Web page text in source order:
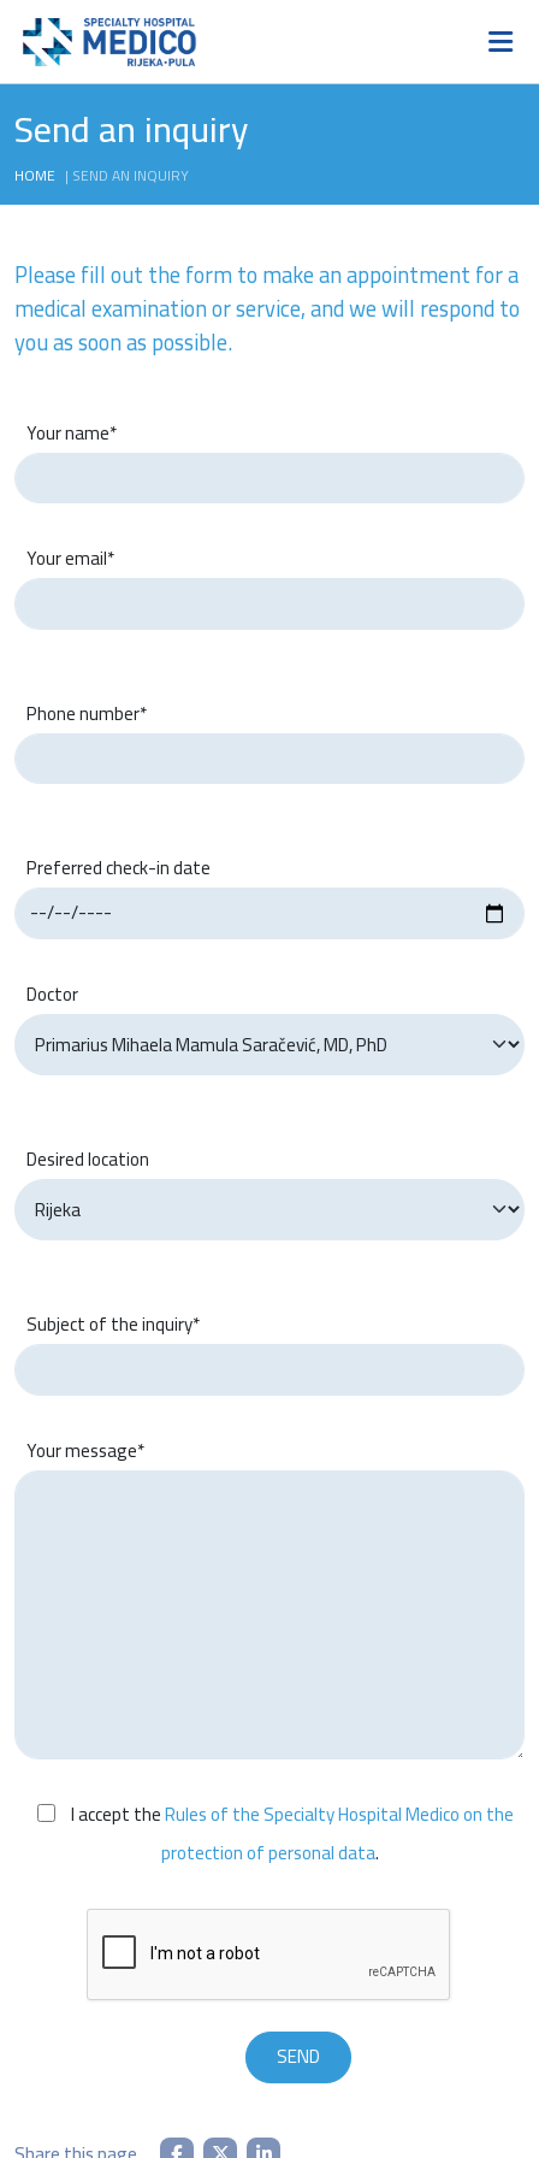
Send an inquiry
HOME | SEND AN INQUIRY
Please fill out the form to make an appointment for a
medical examination or service, and we will respond to
you as soon as possible.
Your name*
Your email*
Phone number*
Preferred check-in date
Doctor
Desired location
Subject of the inquiry*
Your message*
I accept theRules of the Specialty Hospital Medico on the
protection of personal data.